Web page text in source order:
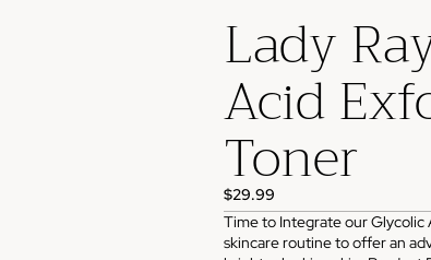
Lady
Acid
Toner
$29.99
Time to Integrate our
skincare routine to offer an